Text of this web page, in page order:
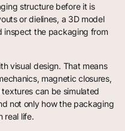
structure before it is
or dielines, a 3D model
inspect the packaging from
visual design. That means
magnetic closures,
can be simulated
not only how the packaging
real life.